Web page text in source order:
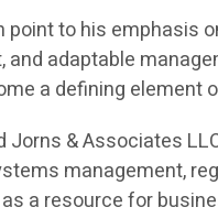
point to his emphasis
adaptable
a defining element
Jorns & Associates
management,
a resource for